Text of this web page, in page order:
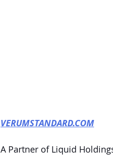
VERUMSTANDARD.COM
A Partner of Liquid